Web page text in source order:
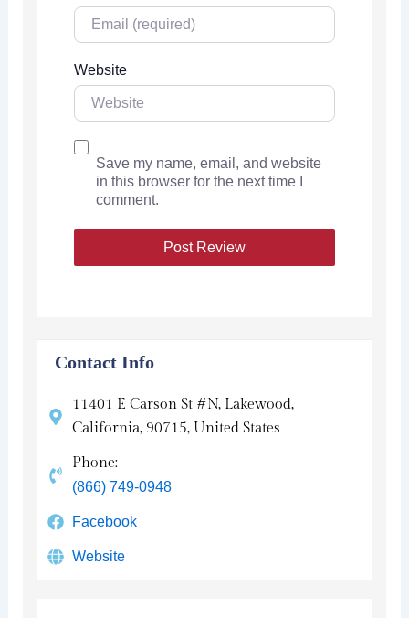
Website
Save my name, email, and website
in this browser for the next time I
comment.
Contact Info
11401 E Carson St #N, Lakewood,
California, 90715, United States
Phone:
(866) 749-0948
Facebook
Website